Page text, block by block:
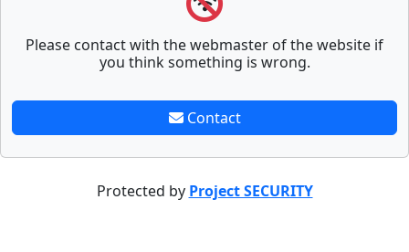
Please contact with the webmaster of the website if
you think something is wrong.
Contact
Protected by Project SECURITY